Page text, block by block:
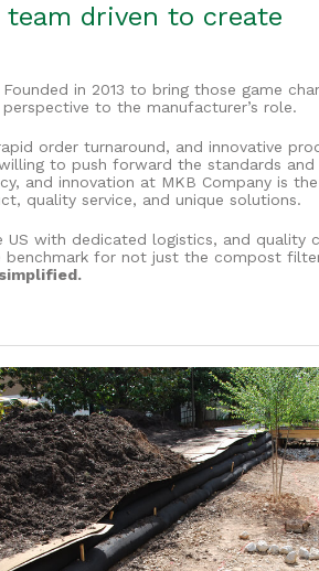
SLOPE
GABIONS
RAIN
PRODUCT SELECTION
TECHNOLOGY
WORKSHOPS &
driven to create
in 2013 to bring those game
to the manufacturer’s role.
order turnaround, and innovative
to push forward the standards
and innovation at MKB Company is
quality service, and unique solutions.
with dedicated logistics, and quality
for not just the compost